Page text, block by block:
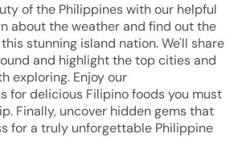
of the Philippines with our helpful
about the weather and find out the
stunning island nation. We'll share
and highlight the top cities and
exploring. Enjoy our
for delicious Filipino foods you must
Finally, uncover hidden gems that
for a truly unforgettable Philippine